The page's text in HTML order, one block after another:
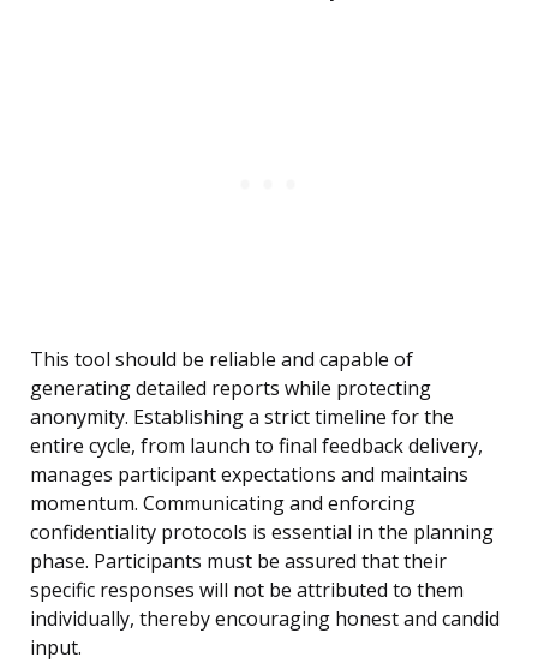
This tool should be reliable and capable of
generating detailed reports while protecting
anonymity. Establishing a strict timeline for the
entire cycle, from launch to final feedback delivery,
manages participant expectations and maintains
momentum. Communicating and enforcing
confidentiality protocols is essential in the planning
phase. Participants must be assured that their
specific responses will not be attributed to them
individually, thereby encouraging honest and candid
input.